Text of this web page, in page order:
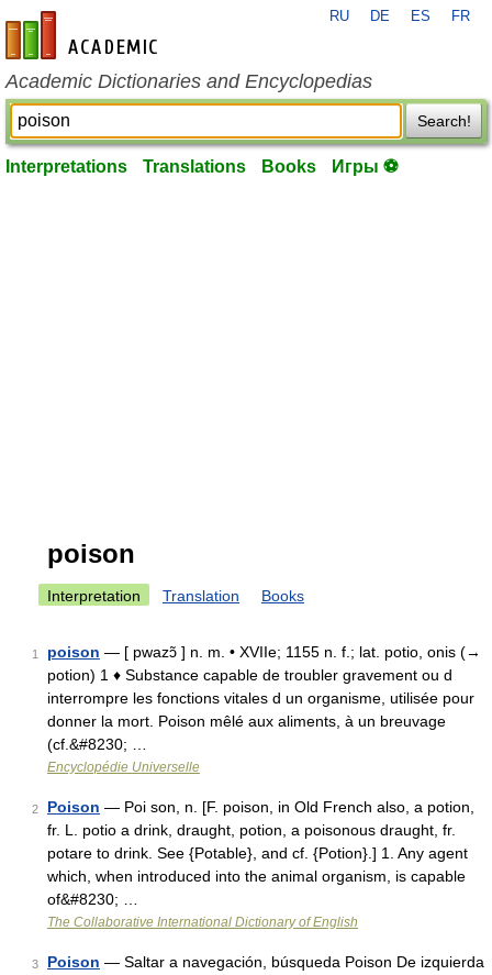
en-academic.com
RU DE ES FR
Academic Dictionaries and Encyclopedias
Search!
Interpretations Translations Books Игры ⚽
poison
Interpretation Translation Books
1 poison — [ pwazɔ̃ ] n. m. • XVIIe; 1155 n. f.; lat. potio, onis (→
potion) 1 ♦ Substance capable de troubler gravement ou d
interrompre les fonctions vitales d un organisme, utilisée pour
donner la mort. Poison mêlé aux aliments, à un breuvage
(cf.&#8230; …
Encyclopédie Universelle
2 Poison — Poi son, n. [F. poison, in Old French also, a potion,
fr. L. potio a drink, draught, potion, a poisonous draught, fr.
potare to drink. See {Potable}, and cf. {Potion}.] 1. Any agent
which, when introduced into the animal organism, is capable
of&#8230; …
The Collaborative International Dictionary of English
3 Poison — Saltar a navegación, búsqueda Poison De izquierda